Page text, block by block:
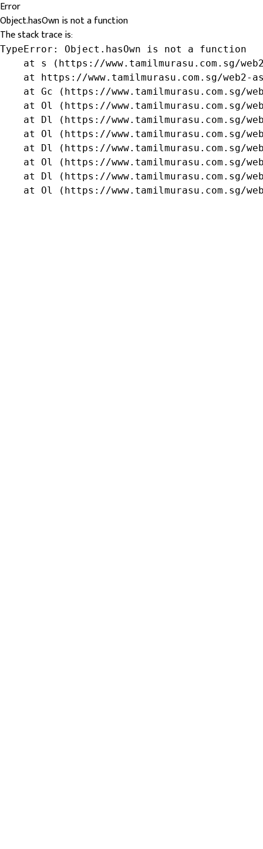
Error
Object.hasOwn is not a function
The stack trace is:
TypeError: Object.hasOwn is not a function
at s (https://www.tamilmurasu.com.sg/
at https://www.tamilmurasu.com.sg/web2-
at Gc (https://www.tamilmurasu.com.sg/
at Ol (https://www.tamilmurasu.com.sg/
at Dl (https://www.tamilmurasu.com.sg/
at Ol (https://www.tamilmurasu.com.sg/
at Dl (https://www.tamilmurasu.com.sg/
at Ol (https://www.tamilmurasu.com.sg/
at Dl (https://www.tamilmurasu.com.sg/
at Ol (https://www.tamilmurasu.com.sg/